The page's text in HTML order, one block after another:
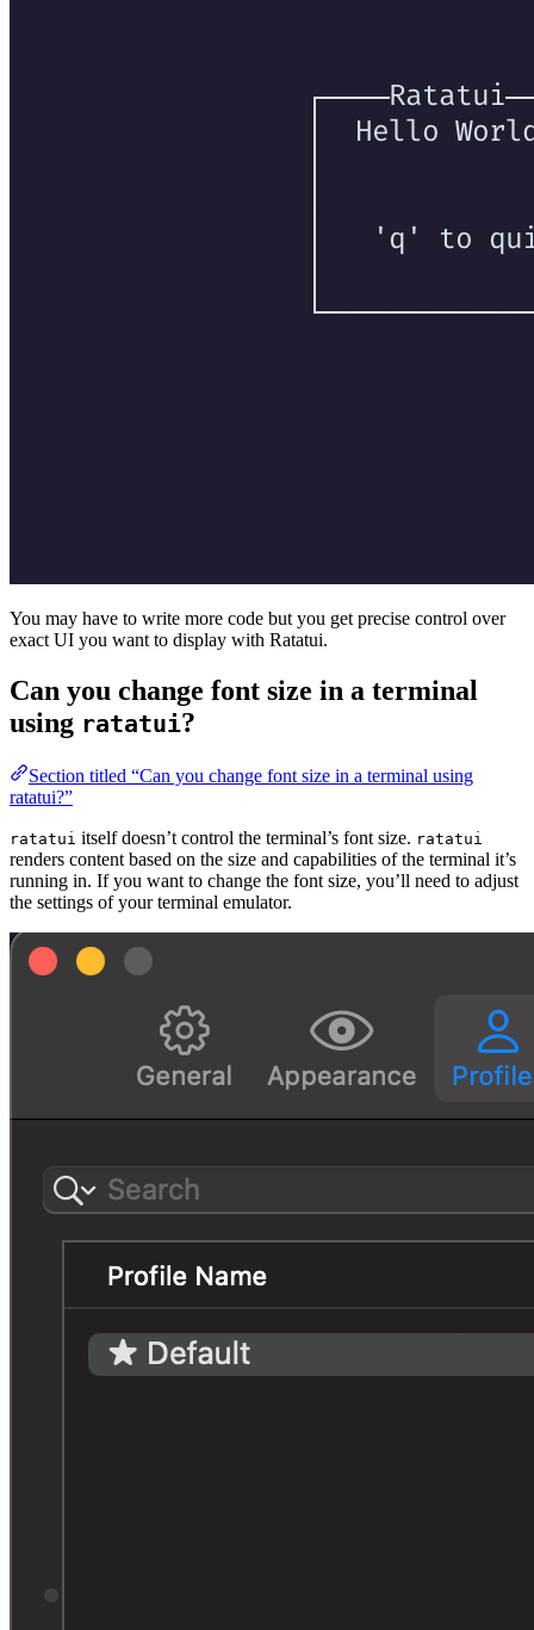
You may have to write more code but you get precise control over
exact UI you want to display with Ratatui.
Can you change font size in a terminal
using ratatui?
Section titled “Can you change font size in a terminal using
ratatui?”
ratatui itself doesn’t control the terminal’s font size. ratatui
renders content based on the size and capabilities of the terminal it’s
running in. If you want to change the font size, you’ll need to adjust
the settings of your terminal emulator.